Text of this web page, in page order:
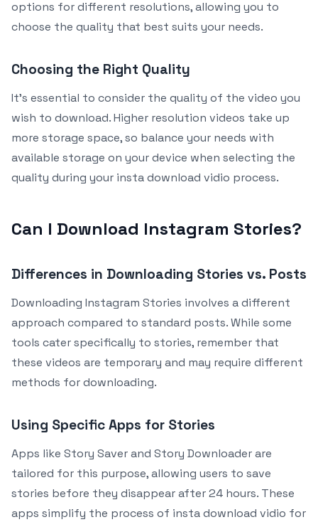
options for different resolutions, allowing you to
choose the quality that best suits your needs.
Choosing the Right Quality
It’s essential to consider the quality of the video you
wish to download. Higher resolution videos take up
more storage space, so balance your needs with
available storage on your device when selecting the
quality during your insta download vidio process.
Can I Download Instagram Stories?
Differences in Downloading Stories vs. Posts
Downloading Instagram Stories involves a different
approach compared to standard posts. While some
tools cater specifically to stories, remember that
these videos are temporary and may require different
methods for downloading.
Using Specific Apps for Stories
Apps like Story Saver and Story Downloader are
tailored for this purpose, allowing users to save
stories before they disappear after 24 hours. These
apps simplify the process of insta download vidio for